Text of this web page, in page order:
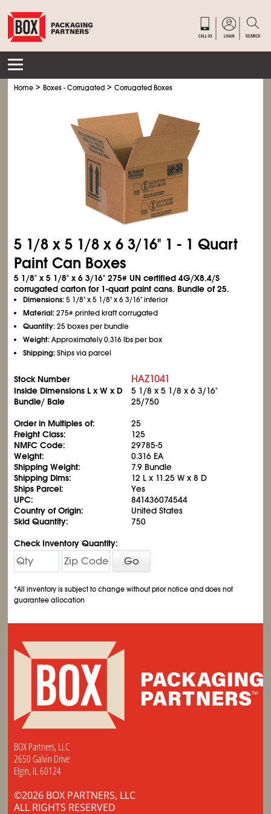
Home >Boxes - Corrugated >Corrugated Boxes
5 1/8 x 5 1/8 x 63/16" 1 - 1 Quart
Paint Can Boxes
5 1/8" x 5 1/8" x 63/16" 275# UN certified 4G/X8.4/S
corrugated carton for 1-quart paint cans. Bundle of 25.
Dimensions:5 1/8" x 5 1/8" x 63/16" interior
Material:275# printed kraft corrugated
Quantity:25 boxes per bundle
Weight:Approximately 0.316 lbs per box
Shipping:Ships via parcel
Stock Number HAZ1041
Inside Dimensions L x W x D 5 1/8 x 5 1/8 x 63/16"
Bundle/ Bale
25/750
Order in Multiples of:
25
Freight Class:
125
NMFC Code:
29785-5
Weight:
0.316 EA
Shipping Weight:
7.9 Bundle
Shipping Dims:
12 L x 11.25 W x 8 D
Ships Parcel:
Yes
UPC:
841436074544
Country of Origin:
United States
Skid Quantity:
750
Check Inventory Quantity:
Go
*All inventory is subject to change without prior notice and does not
guarantee allocation
BOX Partners, LLC
2650 Galvin Drive
Elgin, IL 60124
©2026 BOX PARTNERS, LLC
ALL RIGHTS RESERVED